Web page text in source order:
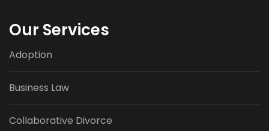
Our Services
Adoption
Business Law
Collaborative Divorce